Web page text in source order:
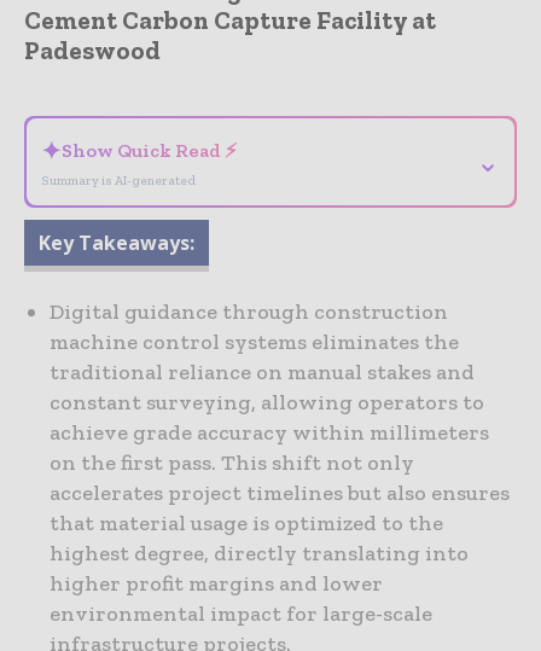
Cement Carbon Capture Facility at
Padeswood
✦Show Quick Read ⚡
Summary is AI-generated
⌄
Key Takeaways:
Digital guidance through construction
machine control systems eliminates the
traditional reliance on manual stakes and
constant surveying, allowing operators to
achieve grade accuracy within millimeters
on the first pass. This shift not only
accelerates project timelines but also ensures
that material usage is optimized to the
highest degree, directly translating into
higher profit margins and lower
environmental impact for large-scale
infrastructure projects.